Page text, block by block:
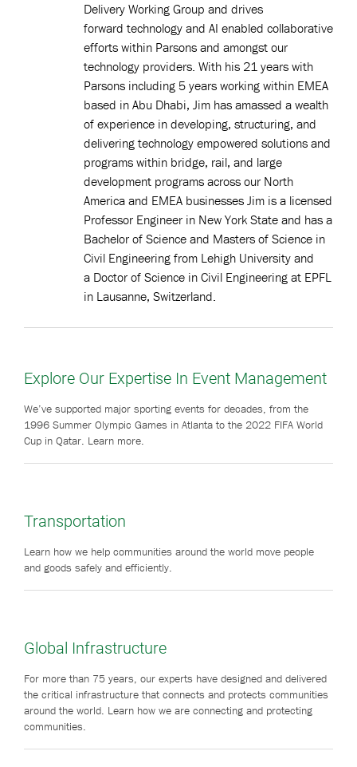
Delivery Working Group and drives
forward technology and AI enabled collaborative
efforts within Parsons and amongst our
technology providers. With his 21 years with
Parsons including 5 years working within EMEA
based in Abu Dhabi, Jim has amassed a wealth
of experience in developing, structuring, and
delivering technology empowered solutions and
programs within bridge, rail, and large
development programs across our North
America and EMEA businesses Jim is a licensed
Professor Engineer in New York State and has a
Bachelor of Science and Masters of Science in
Civil Engineering from Lehigh University and
a Doctor of Science in Civil Engineering at EPFL
in Lausanne, Switzerland.
Explore Our Expertise In Event Management
We’ve supported major sporting events for decades, from the
1996 Summer Olympic Games in Atlanta to the 2022 FIFA World
Cup in Qatar. Learn more.
Transportation
Learn how we help communities around the world move people
and goods safely and efficiently.
Global Infrastructure
For more than 75 years, our experts have designed and delivered
the critical infrastructure that connects and protects communities
around the world. Learn how we are connecting and protecting
communities.